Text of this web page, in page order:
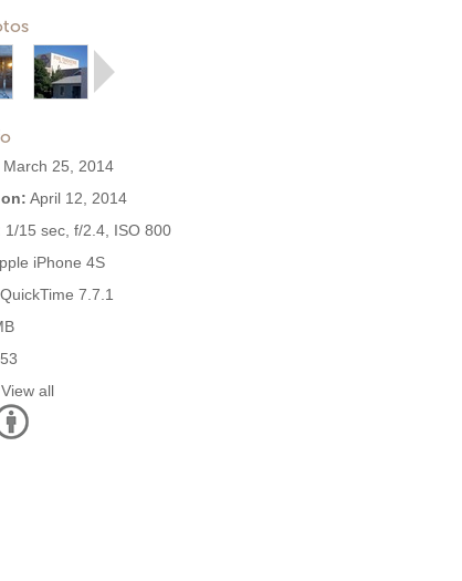
March 25, 2014
April 12, 2014
1/15 sec, f/2.4, ISO 800
iPhone 4S
QuickTime 7.7.1
View all